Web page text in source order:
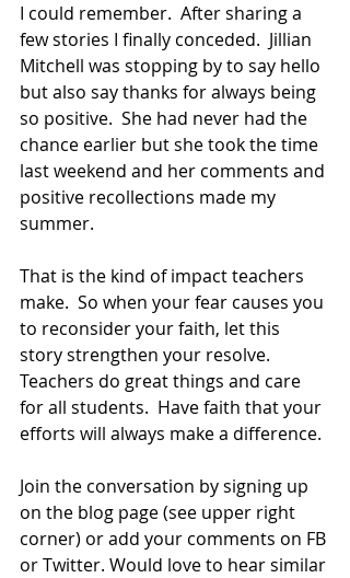
I could remember.  After sharing a
few stories I finally conceded.  Jillian
Mitchell was stopping by to say hello
but also say thanks for always being
so positive.  She had never had the
chance earlier but she took the time
last weekend and her comments and
positive recollections made my
summer.
That is the kind of impact teachers
make.  So when your fear causes you
to reconsider your faith, let this
story strengthen your resolve.
Teachers do great things and care
for all students.  Have faith that your
efforts will always make a difference.
Join the conversation by signing up
on the blog page (see upper right
corner) or add your comments on FB
or Twitter. Would love to hear similar